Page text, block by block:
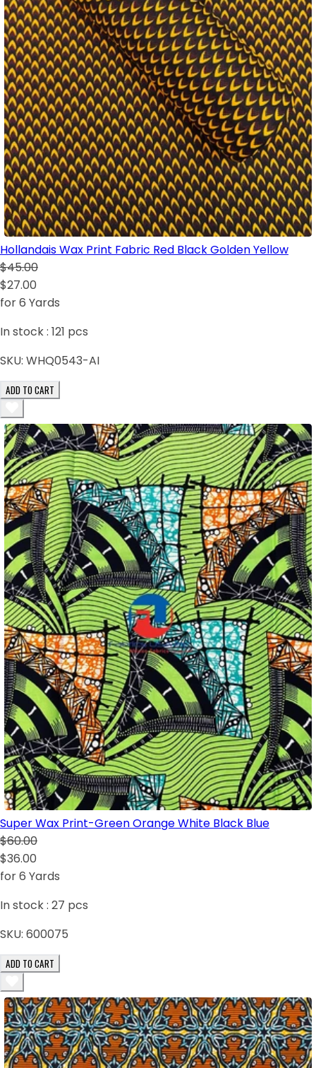
Hollandais Wax Print Fabric Red Black Golden Yellow
$45.00
$27.00
for 6 Yards
In stock : 121 pcs
SKU: WHQ0543-AI
ADD TO CART
Super Wax Print-Green Orange White Black Blue
$60.00
$36.00
for 6 Yards
In stock : 27 pcs
SKU: 600075
ADD TO CART